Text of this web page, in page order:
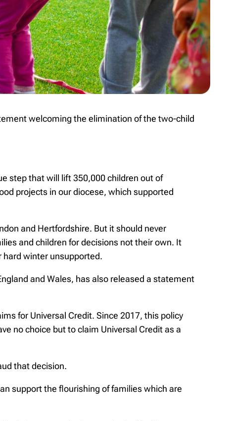
welcoming the elimination of the two-child
step that will lift 350,000 children out of
projects in our diocese, which supported
and Hertfordshire. But it should never
and children for decisions not their own. It
hard winter unsupported.
and Wales, has also released a statement
for Universal Credit. Since 2017, this policy
no choice but to claim Universal Credit as a
that decision.
support the flourishing of families which are